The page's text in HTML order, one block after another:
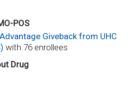
POS
Giveback from UHC
with 76 enrollees
Drug